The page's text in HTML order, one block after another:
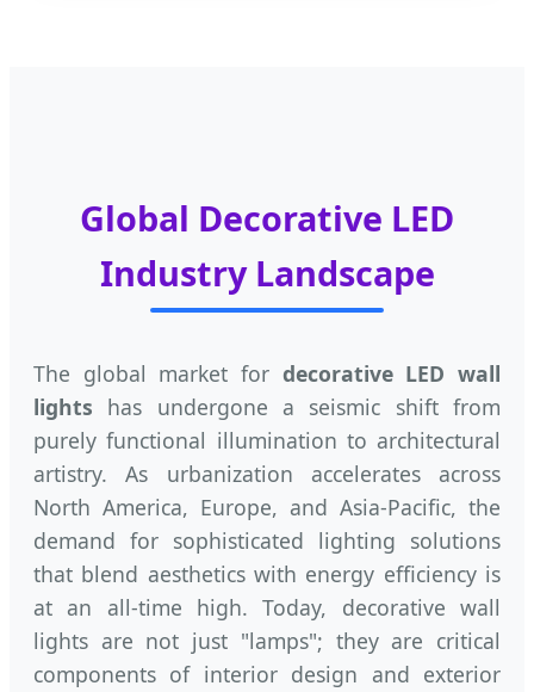
Global Decorative LED
Industry Landscape
The global market for decorative LED wall
lights has undergone a seismic shift from
purely functional illumination to architectural
artistry. As urbanization accelerates across
North America, Europe, and Asia-Pacific, the
demand for sophisticated lighting solutions
that blend aesthetics with energy efficiency is
at an all-time high. Today, decorative wall
lights are not just "lamps"; they are critical
components of interior design and exterior